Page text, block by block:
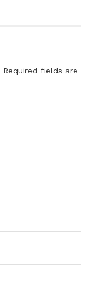
Required fields are